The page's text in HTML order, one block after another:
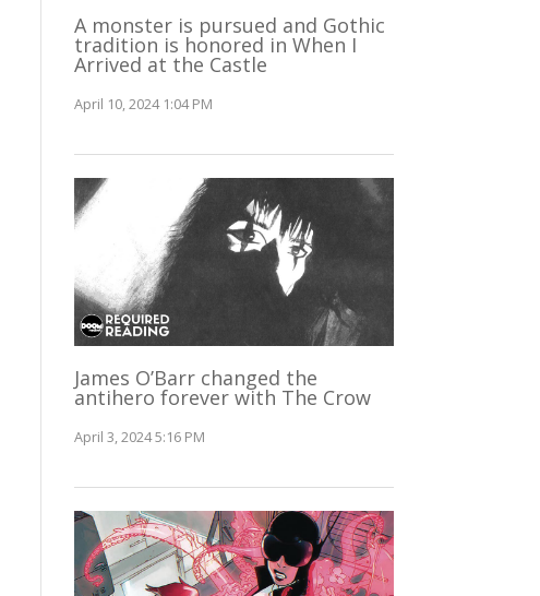
A monster is pursued and Gothic
tradition is honored in When I
Arrived at the Castle
April 10, 2024 1:04 PM
James O’Barr changed the
antihero forever with The Crow
April 3, 2024 5:16 PM